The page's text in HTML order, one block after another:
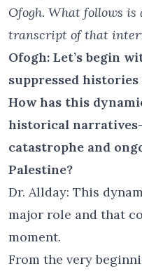
Ofogh. What follows
transcript of that
Ofogh: Let’s begin
suppressed
How has this
historical
catastrophe and
Palestine?
Dr. Allday: This
major role and that
moment.
From the very